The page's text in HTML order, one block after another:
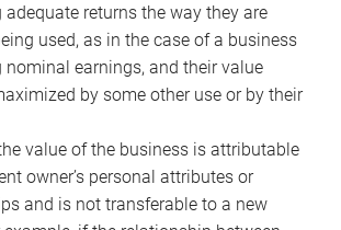
adequate returns the way they are
used, as in the case of a business
nominal earnings, and their value
by some other use or by their
value of the business is attributable
owner’s personal attributes or
and is not transferable to a new